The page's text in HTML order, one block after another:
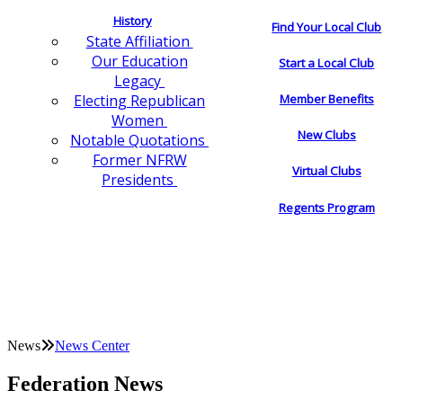
History
State Affiliation
Our Education
Legacy
Electing Republican
Women
Notable Quotations
Former NFRW
Presidents
Find Your Local Club
Start a Local Club
Member Benefits
New Clubs
Virtual Clubs
Regents Program
News News Center
Federation News